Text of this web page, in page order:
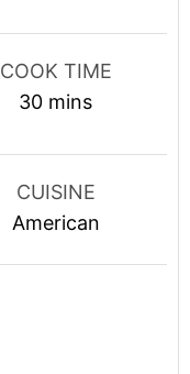
COOK TIME
30minutes
mins
CUISINE
American